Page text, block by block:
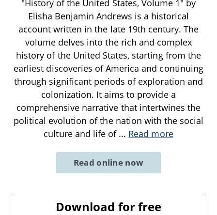
"History of the United States, Volume 1" by
Elisha Benjamin Andrews is a historical
account written in the late 19th century. The
volume delves into the rich and complex
history of the United States, starting from the
earliest discoveries of America and continuing
through significant periods of exploration and
colonization. It aims to provide a
comprehensive narrative that intertwines the
political evolution of the nation with the social
culture and life of ... Read more
Read online now
Download for free